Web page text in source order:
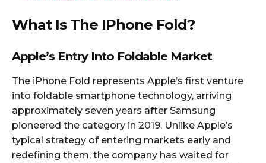
What Is The IPhone Fold?
Apple’s Entry Into Foldable Market
The iPhone Fold represents Apple’s first venture
into foldable smartphone technology, arriving
approximately seven years after Samsung
pioneered the category in 2019. Unlike Apple’s
typical strategy of entering markets early and
redefining them, the company has waited for